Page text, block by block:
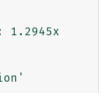
1.2945x